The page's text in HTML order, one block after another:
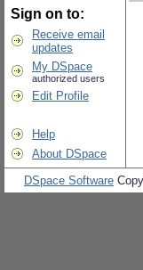
Sign on to:
Receive email
updates
My DSpace
authorized users
Edit Profile
Help
About DSpace
DSpace Software